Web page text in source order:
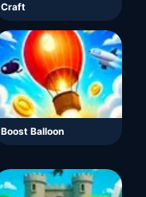
Craft
Boost Balloon